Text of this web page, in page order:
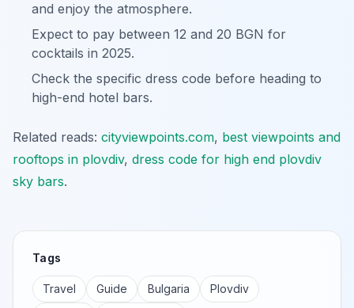
and enjoy the atmosphere.
Expect to pay between 12 and 20 BGN for
cocktails in 2025.
Check the specific dress code before heading to
high-end hotel bars.
Related reads: cityviewpoints.com, best viewpoints and
rooftops in plovdiv, dress code for high end plovdiv
sky bars.
Tags
Travel Guide Bulgaria
Plovdiv